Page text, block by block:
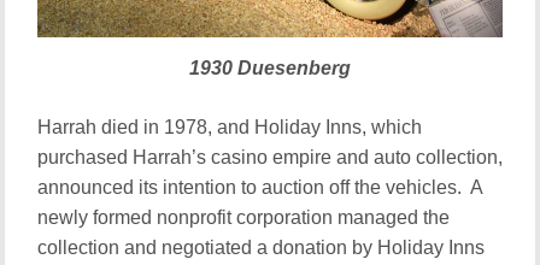
1930 Duesenberg
Harrah died in 1978, and Holiday Inns, which
purchased Harrah’s casino empire and auto collection,
announced its intention to auction off the vehicles. A
newly formed nonprofit corporation managed the
collection and negotiated a donation by Holiday Inns